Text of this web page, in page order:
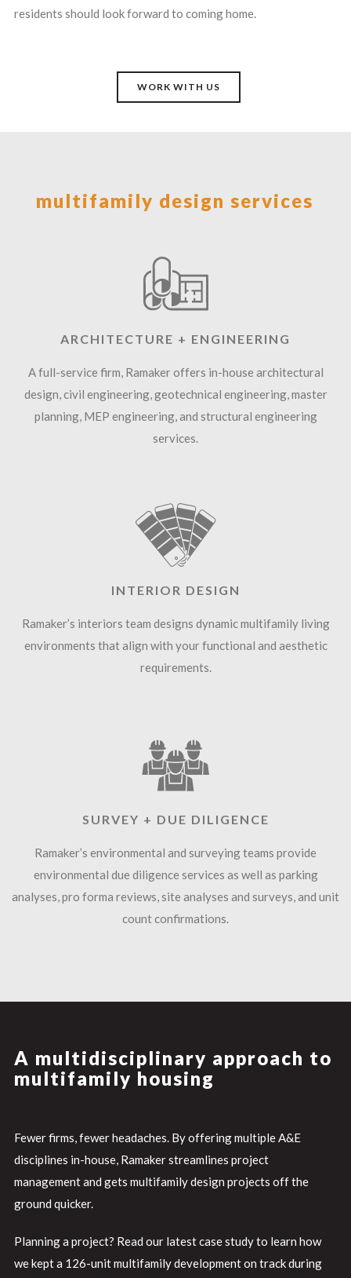
residents should look forward to coming home.
WORK WITH US
multifamily design services
ARCHITECTURE + ENGINEERING
A full-service firm, Ramaker offers in-house architectural
design, civil engineering, geotechnical engineering, master
planning, MEP engineering, and structural engineering
services.
INTERIOR DESIGN
Ramaker’s interiors team designs dynamic multifamily living
environments that align with your functional and aesthetic
requirements.
SURVEY + DUE DILIGENCE
Ramaker’s environmental and surveying teams provide
environmental due diligence services as well as parking
analyses, pro forma reviews, site analyses and surveys, and unit
count confirmations.
A multidisciplinary approach to
multifamily housing
Fewer firms, fewer headaches. By offering multiple A&E
disciplines in-house, Ramaker streamlines project
management and gets multifamily design projects off the
ground quicker.
Planning a project? Read our latest case study to learn how
we kept a 126-unit multifamily development on track during